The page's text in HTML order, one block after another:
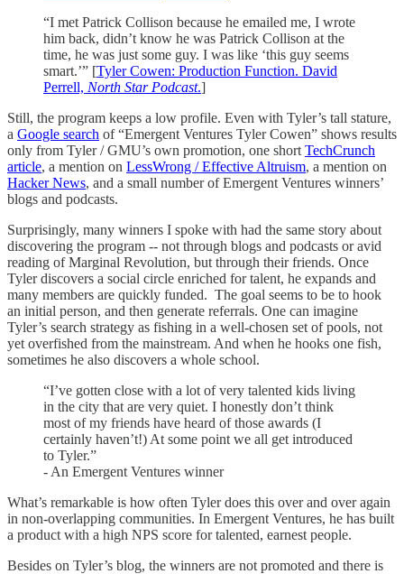
“I met Patrick Collison because he emailed me, I wrote
him back, didn’t know he was Patrick Collison at the
time, he was just some guy. I was like ‘this guy seems
smart.’” [Tyler Cowen: Production Function. David
Perrell, North Star Podcast.]
Still, the program keeps a low profile. Even with Tyler’s tall stature,
a Google search of “Emergent Ventures Tyler Cowen” shows results
only from Tyler / GMU’s own promotion, one short TechCrunch
article, a mention on LessWrong / Effective Altruism, a mention on
Hacker News, and a small number of Emergent Ventures winners’
blogs and podcasts.
Surprisingly, many winners I spoke with had the same story about
discovering the program -- not through blogs and podcasts or avid
reading of Marginal Revolution, but through their friends. Once
Tyler discovers a social circle enriched for talent, he expands and
many members are quickly funded. The goal seems to be to hook
an initial person, and then generate referrals. One can imagine
Tyler’s search strategy as fishing in a well-chosen set of pools, not
yet overfished from the mainstream. And when he hooks one fish,
sometimes he also discovers a whole school.
“I’ve gotten close with a lot of very talented kids living
in the city that are very quiet. I honestly don’t think
most of my friends have heard of those awards (I
certainly haven’t!) At some point we all get introduced
to Tyler.”
- An Emergent Ventures winner
What’s remarkable is how often Tyler does this over and over again
in non-overlapping communities. In Emergent Ventures, he has built
a product with a high NPS score for talented, earnest people.
Besides on Tyler’s blog, the winners are not promoted and there is